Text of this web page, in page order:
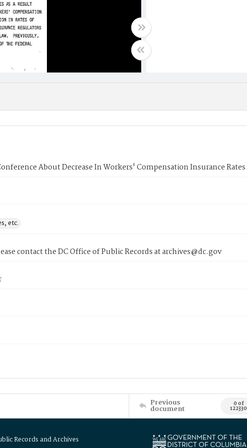
About Decrease In Workers' Compensation Insurance Rates
etc.
contact the DC Office of Public Records at archives@dc.gov
Previous
document 0 of
122330
Records and Archives